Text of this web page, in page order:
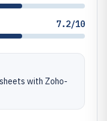
7.2/10
with Zoho-